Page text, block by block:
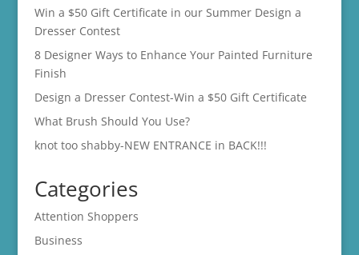
Win a $50 Gift Certificate in our Summer Design a
Dresser Contest
8 Designer Ways to Enhance Your Painted Furniture
Finish
Design a Dresser Contest-Win a $50 Gift Certificate
What Brush Should You Use?
knot too shabby-NEW ENTRANCE in BACK!!!
Categories
Attention Shoppers
Business